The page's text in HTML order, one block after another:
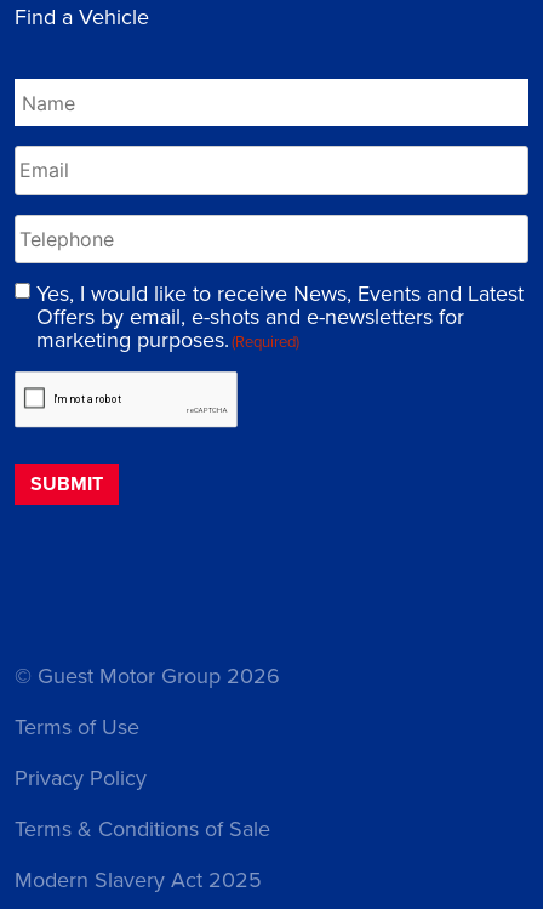
Find a Vehicle
Yes, I would like to receive News, Events and Latest
Offers by email, e-shots and e-newsletters for
marketing purposes.(Required)
© Guest Motor Group 2026
Terms of Use
Privacy Policy
Terms & Conditions of Sale
Modern Slavery Act 2025